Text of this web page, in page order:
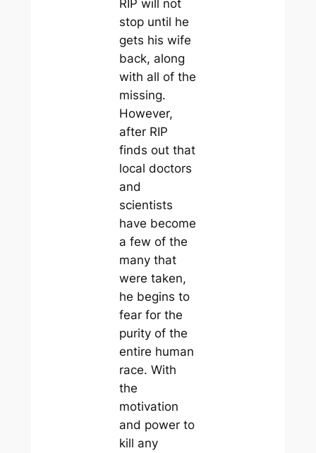
RIP will not
stop until he
gets his wife
back, along
with all of the
missing.
However,
after RIP
finds out that
local doctors
and
scientists
have become
a few of the
many that
were taken,
he begins to
fear for the
purity of the
entire human
race. With
the
motivation
and power to
kill any